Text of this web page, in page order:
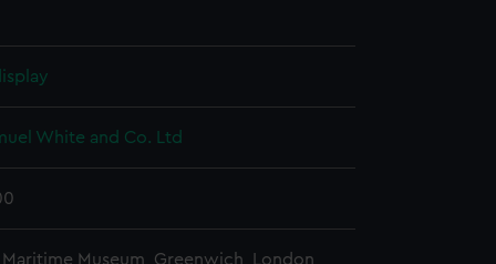
White and Co. Ltd
Maritime Museum, Greenwich, London